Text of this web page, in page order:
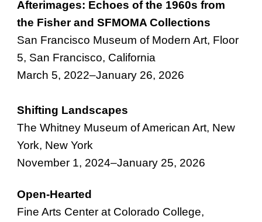
Afterimages: Echoes of the 1960s from
the Fisher and SFMOMA Collections
San Francisco Museum of Modern Art, Floor
5, San Francisco, California
March 5, 2022–January 26, 2026
Shifting Landscapes
The Whitney Museum of American Art, New
York, New York
November 1, 2024–January 25, 2026
Open-Hearted
Fine Arts Center at Colorado College,